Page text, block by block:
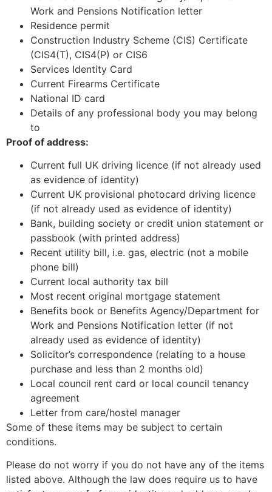
Work and Pensions Notification letter
Residence permit
Construction Industry Scheme (CIS) Certificate
(CIS4(T), CIS4(P) or CIS6
Services Identity Card
Current Firearms Certificate
National ID card
Details of any professional body you may belong
to
Proof of address:
Current full UK driving licence (if not already used
as evidence of identity)
Current UK provisional photocard driving licence
(if not already used as evidence of identity)
Bank, building society or credit union statement or
passbook (with printed address)
Recent utility bill, i.e. gas, electric (not a mobile
phone bill)
Current local authority tax bill
Most recent original mortgage statement
Benefits book or Benefits Agency/Department for
Work and Pensions Notification letter (if not
already used as evidence of identity)
Solicitor’s correspondence (relating to a house
purchase and less than 2 months old)
Local council rent card or local council tenancy
agreement
Letter from care/hostel manager
Some of these items may be subject to certain
conditions.
Please do not worry if you do not have any of the items
listed above. Although the law does require us to have